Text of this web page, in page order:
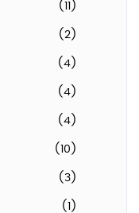
(11)
(2)
(4)
(4)
(4)
(10)
(3)
(1)